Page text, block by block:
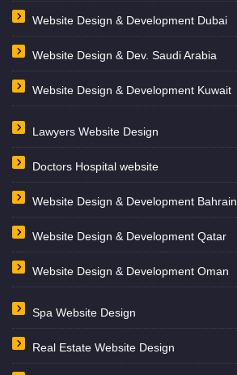
Website Design & Development Dubai
Website Design & Dev. Saudi Arabia
Website Design & Development Kuwait
Lawyers Website Design
Doctors Hospital website
Website Design & Development Bahrain
Website Design & Development Qatar
Website Design & Development Oman
Spa Website Design
Real Estate Website Design